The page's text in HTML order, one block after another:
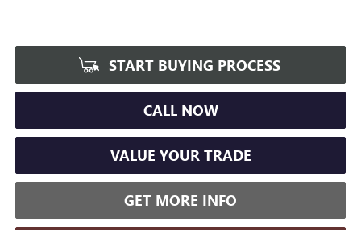
START BUYING PROCESS
CALL NOW
VALUE YOUR TRADE
GET MORE INFO